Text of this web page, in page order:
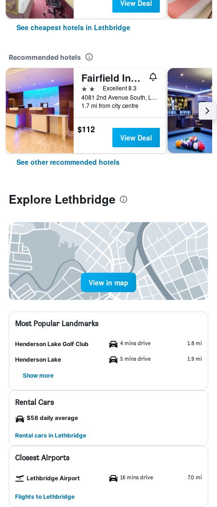
View Deal
See cheapest hotels in Lethbridge
Recommended hotels
Fairfield Inn & Suites by Marriott Lethbridge
2 stars Excellent 8.3
4081 2nd Avenue South, Lethbridge, AB, Canada
1.7 mi from city centre
$112
View Deal
See other recommended hotels
Explore Lethbridge
View in map
Most Popular Landmarks
Henderson Lake Golf Club 4 mins drive 1.8 mi
Henderson Lake 5 mins drive 1.9 mi
Show more
Rental Cars
$58 daily average
Rental cars in Lethbridge
Closest Airports
Lethbridge Airport 16 mins drive 7.0 mi
Flights to Lethbridge